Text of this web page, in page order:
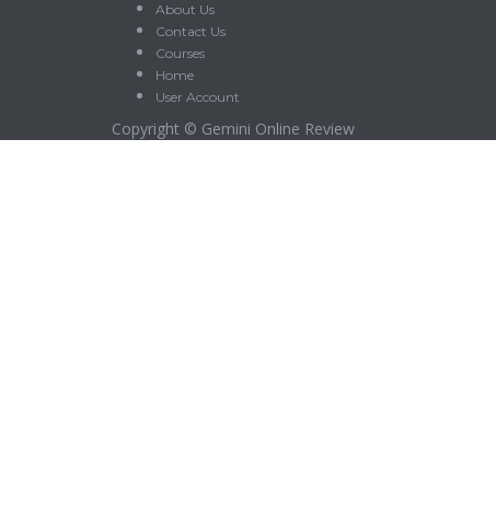
About Us
Contact Us
Courses
Home
User Account
Copyright © Gemini Online Review